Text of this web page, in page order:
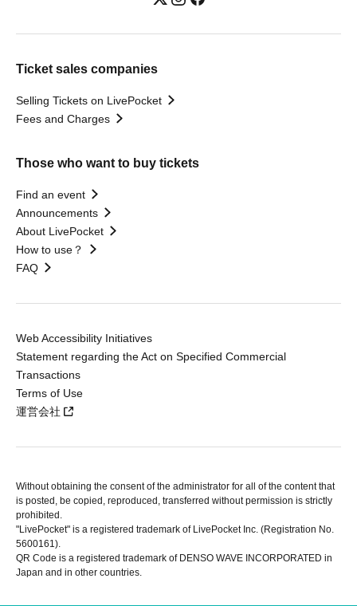
Ticket sales companies
Selling Tickets on LivePocket
Fees and Charges
Those who want to buy tickets
Find an event
Announcements
About LivePocket
How to use？
FAQ
Web Accessibility Initiatives
Statement regarding the Act on Specified Commercial
Transactions
Terms of Use
運営会社
Without obtaining the consent of the administrator for all of the content that
is posted, be copied, reproduced, transferred without permission is strictly
prohibited.
"LivePocket" is a registered trademark of LivePocket Inc. (Registration No.
5600161).
QR Code is a registered trademark of DENSO WAVE INCORPORATED in
Japan and in other countries.